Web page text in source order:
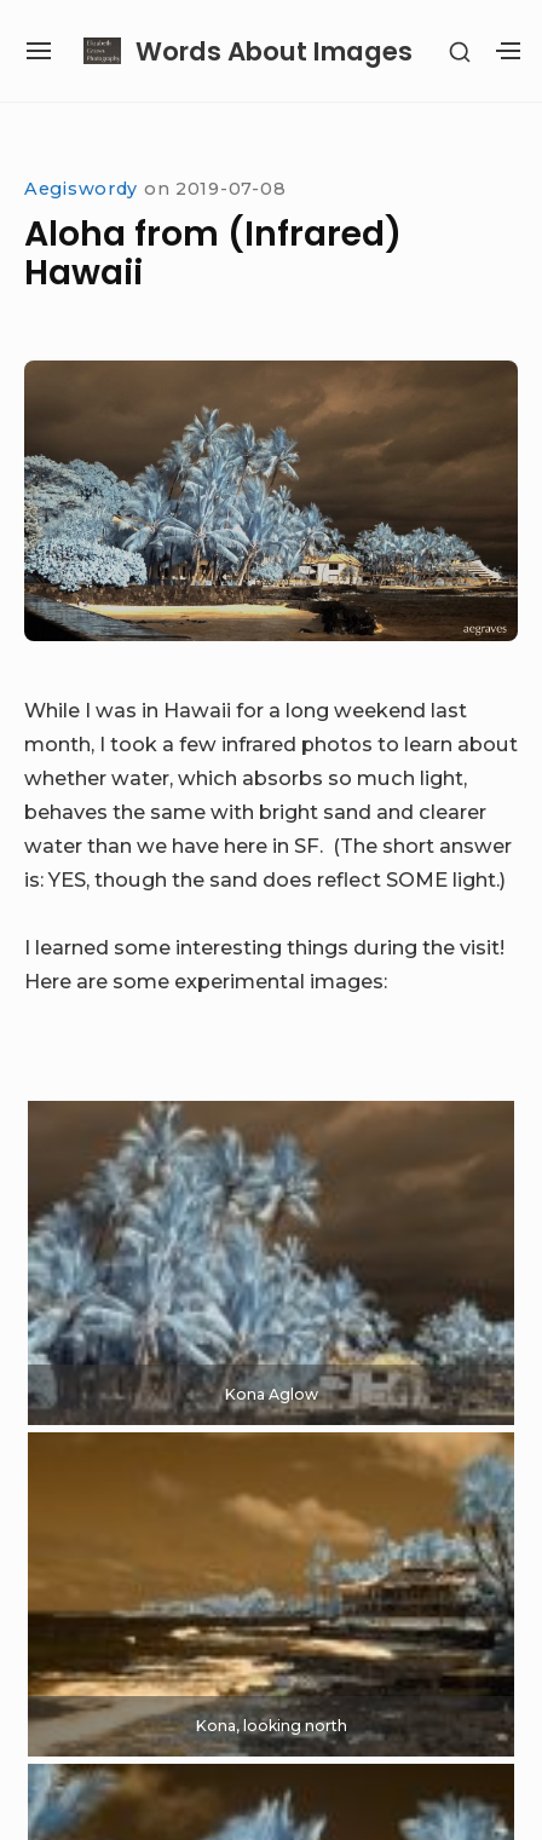
Words About Images
SITE
SHOW
Aegiswordy on 2019-07-08
Aloha from (Infrared)
Hawaii
While I was in Hawaii for a long weekend last
month, I took a few infrared photos to learn about
whether water, which absorbs so much light,
behaves the same with bright sand and clearer
water than we have here in SF. (The short answer
is: YES, though the sand does reflect SOME light.)
I learned some interesting things during the visit!
Here are some experimental images:
Kona Aglow
Kona, looking north